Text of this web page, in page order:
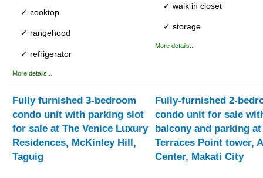
✓ cooktop
✓ rangehood
✓ refrigerator
More details...
✓ walk in closet
✓ storage
More details...
Fully furnished 3-bedroom
condo unit with parking slot
for sale at The Venice Luxury
Residences, McKinley Hill,
Taguig
Fully-furnished 2-
condo unit for sale
balcony and parking
Terraces Point tower,
Center, Makati City